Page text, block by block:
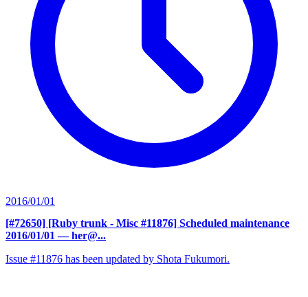
2016/01/01
[#72650] [Ruby trunk - Misc #11876] Scheduled maintenance
2016/01/01 — her@...
Issue #11876 has been updated by Shota Fukumori.